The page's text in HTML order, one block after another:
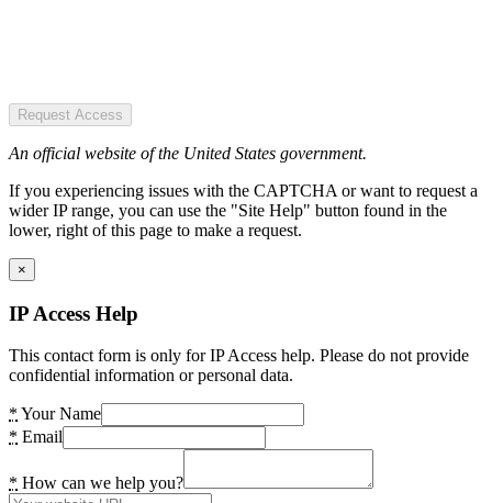
Request Access
An official website of the United States government.
If you experiencing issues with the CAPTCHA or want to request a
wider IP range, you can use the "Site Help" button found in the
lower, right of this page to make a request.
×
IP Access Help
This contact form is only for IP Access help. Please do not provide
confidential information or personal data.
* Your Name
* Email
* How can we help you?